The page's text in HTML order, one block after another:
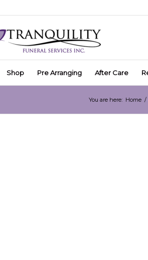
Shop Pre Arranging After Care
You are here: Home /